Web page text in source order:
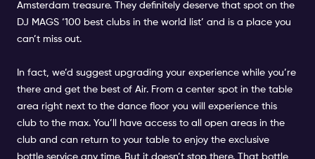
Amsterdam treasure. They definitely deserve that spot on the
DJ MAGS ‘100 best clubs in the world list’ and is a place you
can’t miss out.
In fact, we’d suggest upgrading your experience while you’re
there and get the best of Air. From a center spot in the table
area right next to the dance floor you will experience this
club to the max. You’ll have access to all open areas in the
club and can return to your table to enjoy the exclusive
bottle service any time. But it doesn’t stop there. That bottle